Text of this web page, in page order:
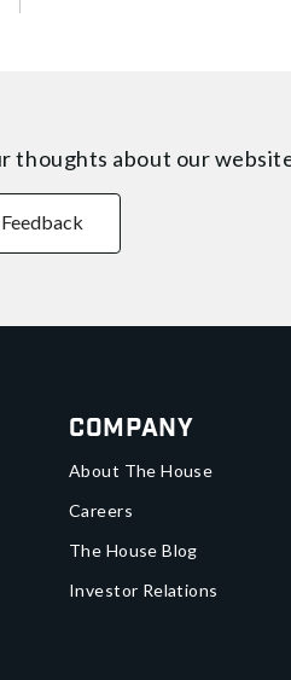
thoughts about our
Company
About The House
Careers
The House Blog
Investor Relations